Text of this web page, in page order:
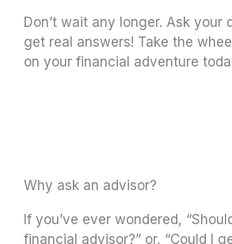
Don’t wait any longer. Ask your
get real answers! Take the
on your financial adventure
Why ask an advisor?
If you’ve ever wondered,
financial advisor?” or, “Could I